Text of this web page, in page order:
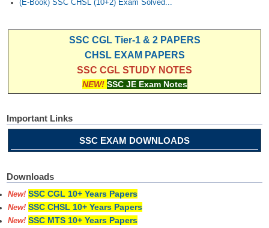
(E-Book) SSC CHSL (10+2) Exam Solved...
SSC CGL Tier-1 & 2 PAPERS
CHSL EXAM PAPERS
SSC CGL STUDY NOTES
NEW! SSC JE Exam Notes
Important Links
SSC EXAM DOWNLOADS
Downloads
New! SSC CGL 10+ Years Papers
New! SSC CHSL 10+ Years Papers
New! SSC MTS 10+ Years Papers